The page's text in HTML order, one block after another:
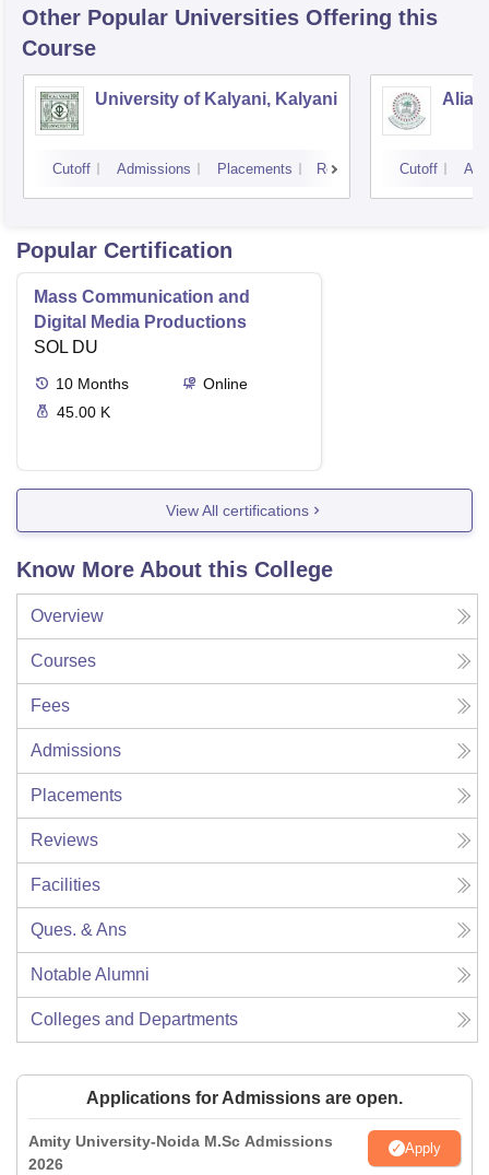
Other Popular Universities Offering this
Course
University of Kalyani, Kalyani
Cutoff Admissions Placements Reviews
Aliah
Cutoff
Popular Certification
Mass Communication and
Digital Media Productions
SOL DU
10 Months
Online
45.00 K
View All certifications
Know More About this College
Overview
Courses
Fees
Admissions
Placements
Reviews
Facilities
Ques. & Ans
Notable Alumni
Colleges and Departments
Applications for Admissions are open.
Amity University-Noida M.Sc Admissions
2026
Apply